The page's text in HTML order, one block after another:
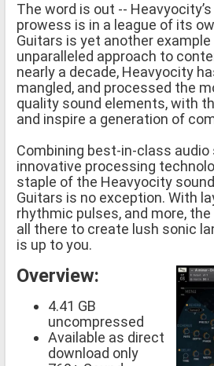
The word is out --
prowess is in a league of its
Guitars is yet another example
unparalleled approach to
nearly a decade, Heavyocity
mangled, and processed the
quality sound elements, with
and inspire a generation of
Combining best-in-class
innovative processing
staple of the Heavyocity
Guitars is no exception. With
rhythmic pulses, and more,
all there to create lush sonic
is up to you.
Overview:
4.41 GB
uncompressed
Available as direct
download only